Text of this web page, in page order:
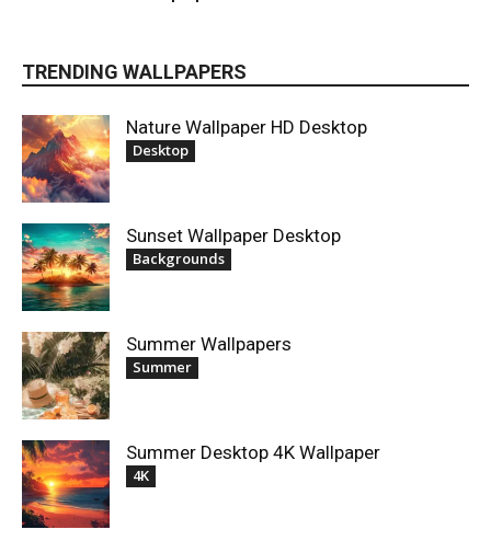
TRENDING WALLPAPERS
Nature Wallpaper HD Desktop
Desktop
Sunset Wallpaper Desktop
Backgrounds
Summer Wallpapers
Summer
Summer Desktop 4K Wallpaper
4K